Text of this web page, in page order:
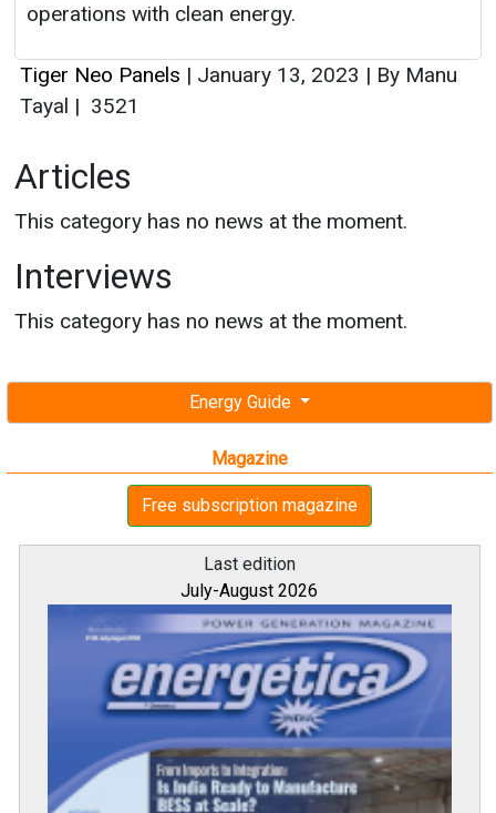
Energy Guide
Magazine
Free subscription magazine
Last edition
July-August 2026
operations with clean energy.
Tiger Neo Panels | January 13, 2023 | By Manu
Tayal | 3521
Articles
This category has no news at the moment.
Interviews
This category has no news at the moment.